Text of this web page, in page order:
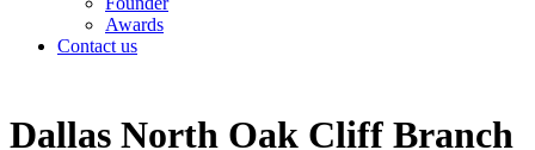
Awards
Contact us
Dallas North Oak Cliff Branch